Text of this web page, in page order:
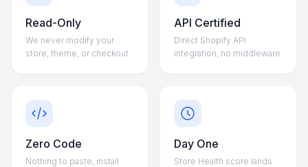
Read-Only
We never modify your
store, theme, or checkout
API Certified
Direct Shopify API
integration, no middleware
Zero Code
Nothing to paste, install
Day One
Store Health score lands